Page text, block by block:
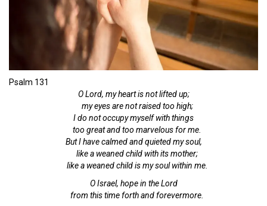
Psalm 131
O Lord, my heart is not lifted up;
my eyes are not raised too high;
I do not occupy myself with things
too great andtoo marvelous for me.
But I have calmed and quieted my soul,
like a weanedchild with its mother;
like a weaned child is my soul within me.
O Israel, hope in the Lord
from this time forth and forevermore.